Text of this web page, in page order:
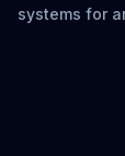
systems for